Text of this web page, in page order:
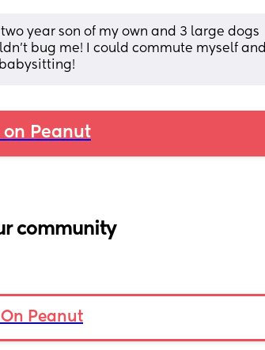
year son of my own and 3 large dogs
bug me! I could commute myself and
on Peanut
community
Peanut